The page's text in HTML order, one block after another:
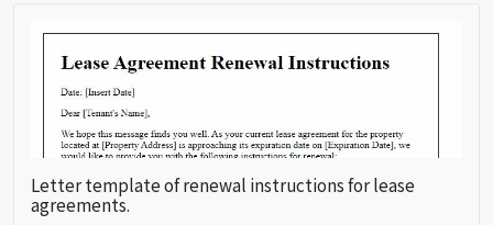
Letter template of renewal instructions for lease
agreements.